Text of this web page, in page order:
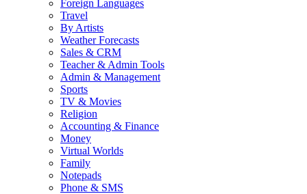
Foreign Languages
Travel
By Artists
Weather Forecasts
Sales & CRM
Teacher & Admin Tools
Admin & Management
Sports
TV & Movies
Religion
Accounting & Finance
Money
Virtual Worlds
Family
Notepads
Phone & SMS